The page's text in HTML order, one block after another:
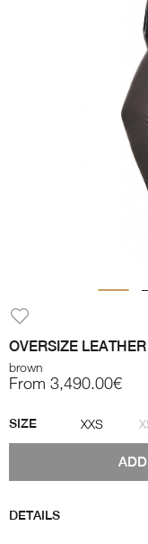
OVERSIZE
brown
From 3,490.00€
SIZE XXS
DETAILS